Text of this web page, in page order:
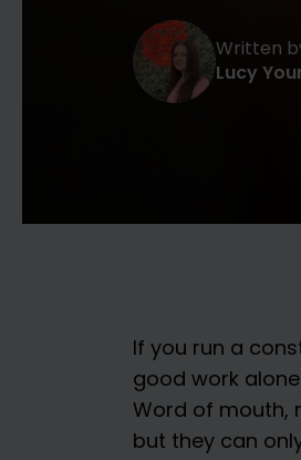
Written
Lucy
If you run a
good work
Word of mouth,
but they can